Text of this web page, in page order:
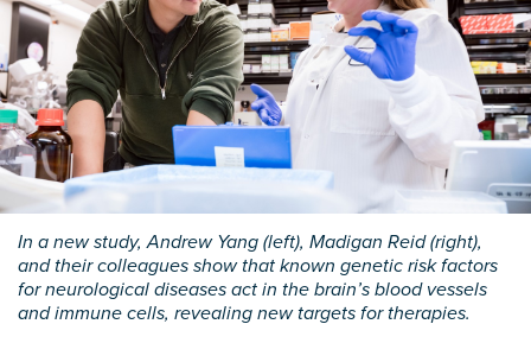
In a new study, Andrew Yang (left), Madigan Reid (right),
and their colleagues show that known genetic risk factors
for neurological diseases act in the brain’s blood vessels
and immune cells, revealing new targets for therapies.